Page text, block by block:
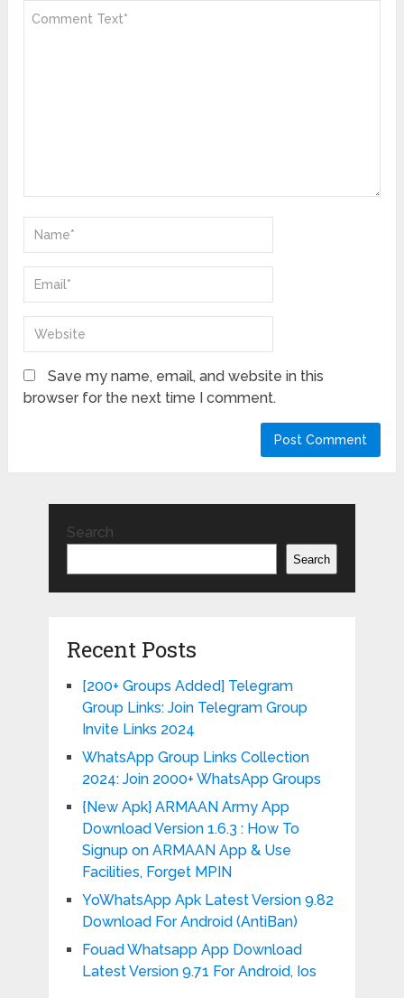
Save my name, email, and website in this
browser for the next time I comment.
Search
Search
Recent Posts
[200+ Groups Added] Telegram
Group Links: Join Telegram Group
Invite Links 2024
WhatsApp Group Links Collection
2024: Join 2000+ WhatsApp Groups
{New Apk} ARMAAN Army App
Download Version 1.6.3 : How To
Signup on ARMAAN App & Use
Facilities, Forget MPIN
YoWhatsApp Apk Latest Version 9.82
Download For Android (AntiBan)
Fouad Whatsapp App Download
Latest Version 9.71 For Android, Ios